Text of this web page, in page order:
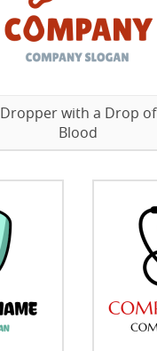
Dropper with a Drop of
Blood